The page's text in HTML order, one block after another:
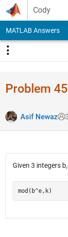
Skip to content
Cody
MATLAB Answers
Problem
Asif Newaz
Given 3 integers